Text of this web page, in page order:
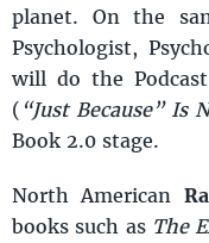
planet. On the
Psychologist,
will do the Podcast
( “Just Because” Is
Book 2.0 stage.
North American
books such as The